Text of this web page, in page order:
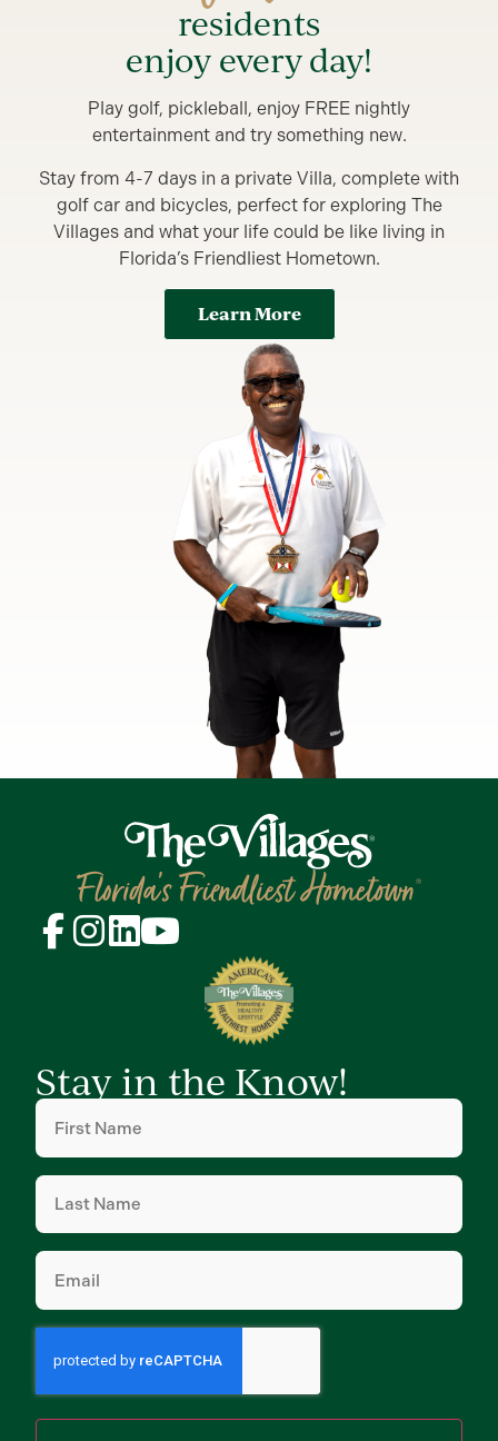
residents
enjoy every day!
Play golf, pickleball, enjoy FREE nightly
entertainment and try something new.
Stay from 4-7 days in a private Villa, complete with
golf car and bicycles, perfect for exploring The
Villages and what your life could be like living in
Florida’s Friendliest Hometown.
Learn More
Stay in the Know!
First
Name(Required)
Last
Name (Required)
Email